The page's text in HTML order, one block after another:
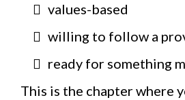
values-based
willing to follow a
ready for something
This is the chapter where